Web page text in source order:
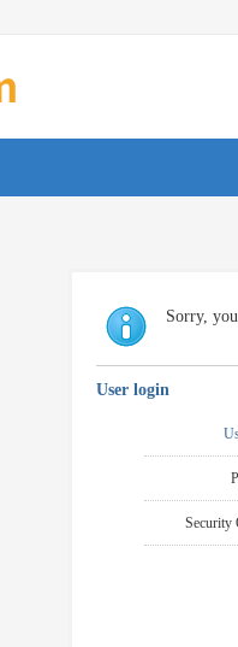
Sorry,
User login
Security